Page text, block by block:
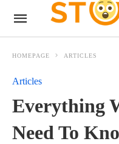
HOMEPAGE ARTICLES
Articles
Everything
Need To